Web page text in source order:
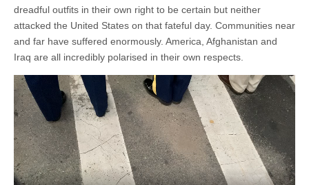
dreadful outfits in their own right to be certain but neither
attacked the United States on that fateful day. Communities near
and far have suffered enormously. America, Afghanistan and
Iraq are all incredibly polarised in their own respects.